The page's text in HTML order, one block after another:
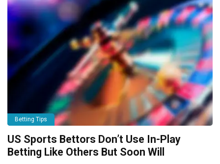
Betting Tips
US Sports Bettors Don’t Use In-Play
Betting Like Others But Soon Will